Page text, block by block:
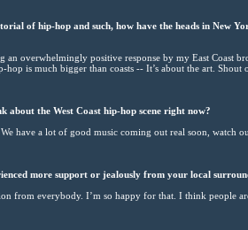
of hip-hop and such, how have the heads in New
an overwhelmingly positive response by my East Coast
hop is much bigger than coasts -- It’s about the art. Shout
about the West Coast hip-hop scene right now?
have a lot of good music coming out real soon, watch
more support or jealously from your local
from everybody. I’m so happy for that. I think people